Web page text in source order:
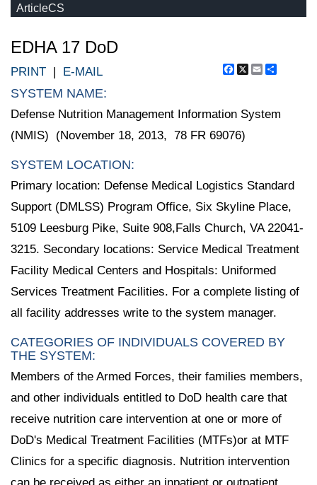
ArticleCS
EDHA 17 DoD
Facebook
X Email
PRINT | E-MAIL
SYSTEM NAME:
Defense Nutrition Management Information System
(NMIS) (November 18, 2013, 78 FR 69076)
SYSTEM LOCATION:
Primary location: Defense Medical Logistics Standard
Support (DMLSS) Program Office, Six Skyline Place,
5109 Leesburg Pike, Suite 908,Falls Church, VA 22041-
3215. Secondary locations: Service Medical Treatment
Facility Medical Centers and Hospitals: Uniformed
Services Treatment Facilities. For a complete listing of
all facility addresses write to the system manager.
CATEGORIES OF INDIVIDUALS COVERED BY
THE SYSTEM:
Members of the Armed Forces, their families members,
and other individuals entitled to DoD health care that
receive nutrition care intervention at one or more of
DoD's Medical Treatment Facilities (MTFs)or at MTF
Clinics for a specific diagnosis. Nutrition intervention
can be received as either an inpatient or outpatient.